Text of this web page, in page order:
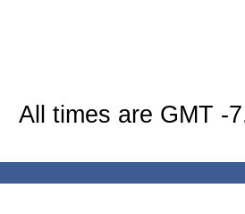
All times are GMT -